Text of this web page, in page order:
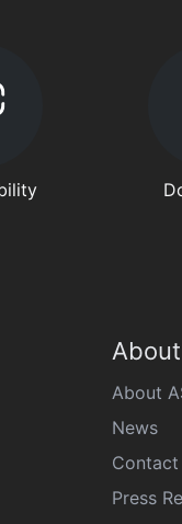
About
News
Contact
Press